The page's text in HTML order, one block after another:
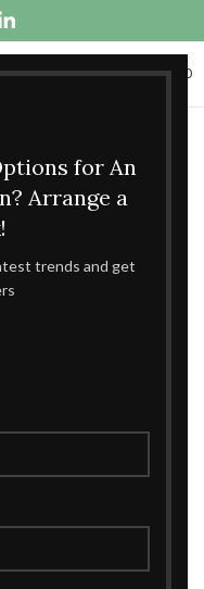
for An
Arrange a
trends and get
₹0.00